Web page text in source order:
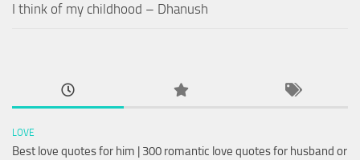
I think of my childhood – Dhanush
LOVE
Best love quotes for him | 300 romantic love quotes for husband or